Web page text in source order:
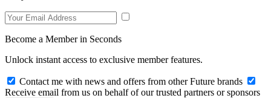
Become a Member in Seconds
Unlock instant access to exclusive member features.
Contact me with news and offers from other Future brands
Receive email from us on behalf of our trusted partners or sponsors